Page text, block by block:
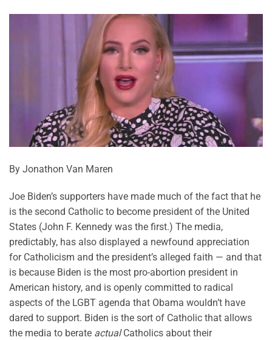
By Jonathon Van Maren
Joe Biden’s supporters have made much of the fact that he
is the second Catholic to become president of the United
States (John F. Kennedy was the first.) The media,
predictably, has also displayed a newfound appreciation
for Catholicism and the president’s alleged faith — and that
is because Biden is the most pro-abortion president in
American history, and is openly committed to radical
aspects of the LGBT agenda that Obama wouldn’t have
dared to support. Biden is the sort of Catholic that allows
the media to berate actualCatholics about their